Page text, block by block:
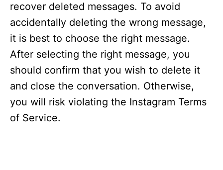
recover deleted messages. To avoid
accidentally deleting the wrong message,
it is best to choose the right message.
After selecting the right message, you
should confirm that you wish to delete it
and close the conversation. Otherwise,
you will risk violating the Instagram Terms
of Service.